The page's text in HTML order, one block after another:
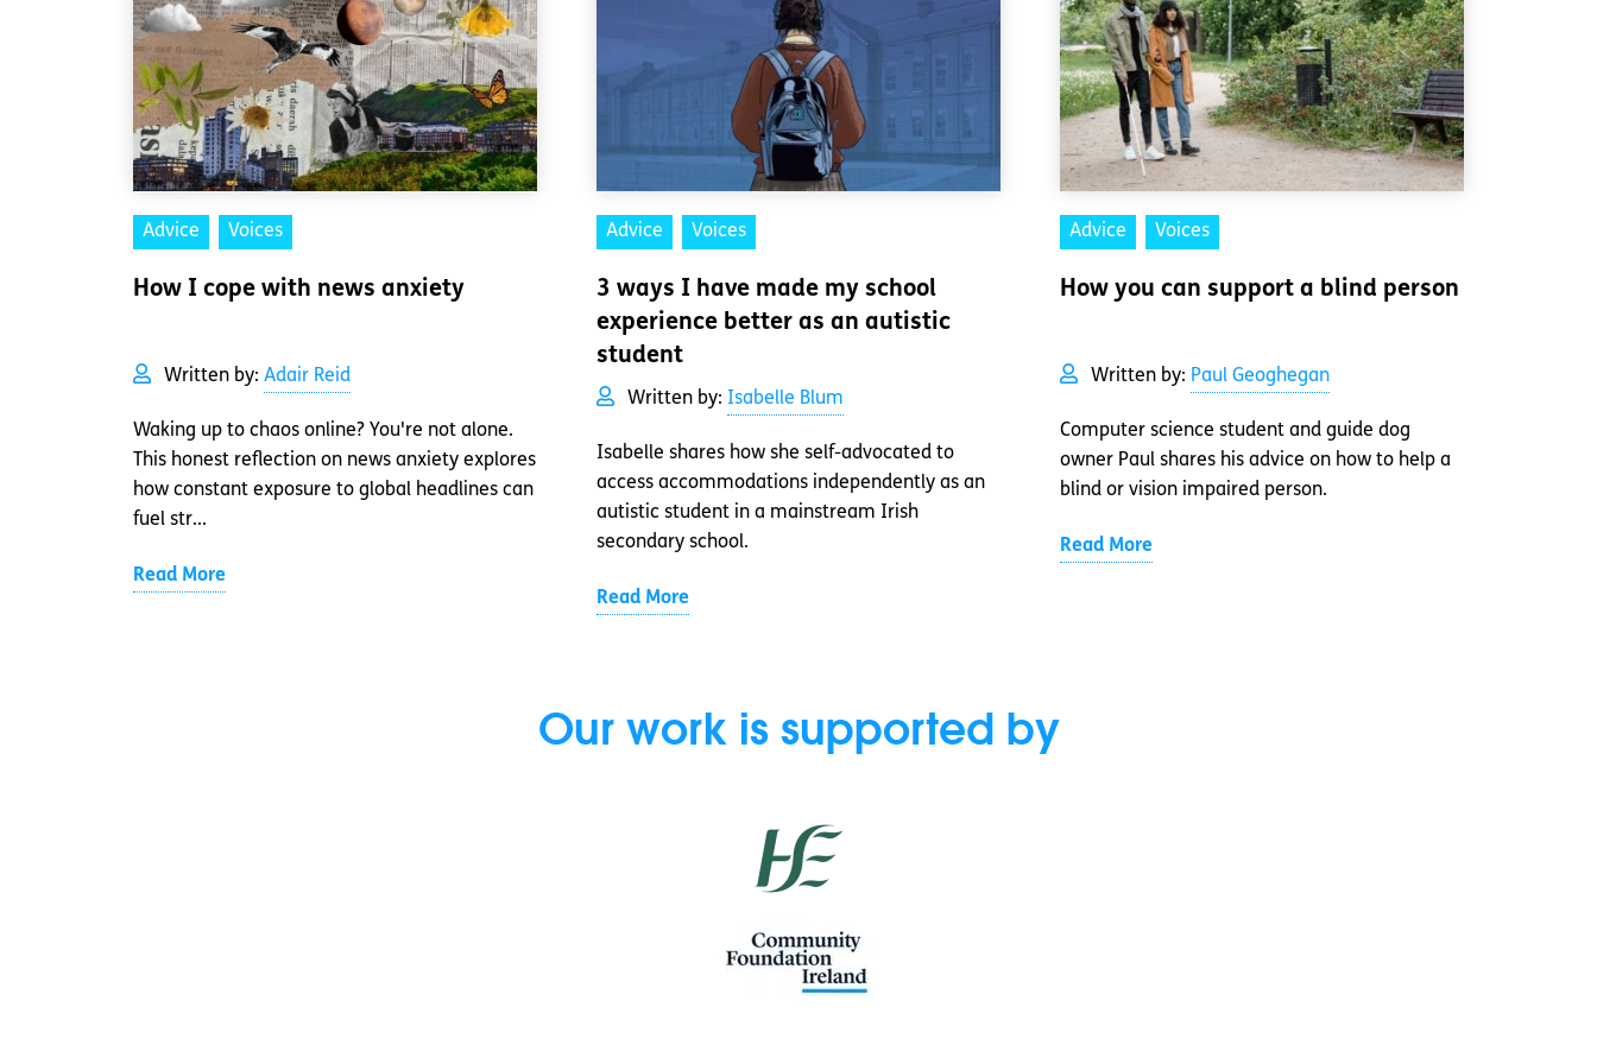
Advice Voices
How I cope with news anxiety
Written by: Adair Reid
Waking up to chaos online? You're not alone.
This honest reflection on news anxiety explores
how constant exposure to global headlines can
fuel str...
Read More
Advice Voices
3 ways I have made my school
experience better as an autistic
student
Written by: Isabelle Blum
Isabelle shares how she self-advocated to
access accommodations independently as an
autistic student in a mainstream Irish
secondary school.
Read More
Advice Voices
How you can support a blind person
Written by: Paul Geoghegan
Computer science student and guide dog
owner Paul shares his advice on how to help a
blind or vision impaired person.
Read More
Our work is supported by